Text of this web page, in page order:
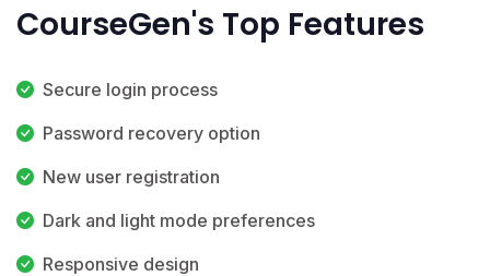
CourseGen's Top Features
Secure login process
Password recovery option
New user registration
Dark and light mode preferences
Responsive design